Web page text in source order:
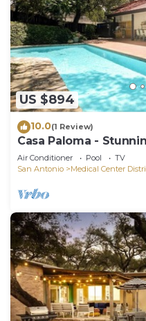
US $894
10.0(1 Review)
Casa Paloma -
Air Conditioner Pool
TV
San Antonio
Medical Center